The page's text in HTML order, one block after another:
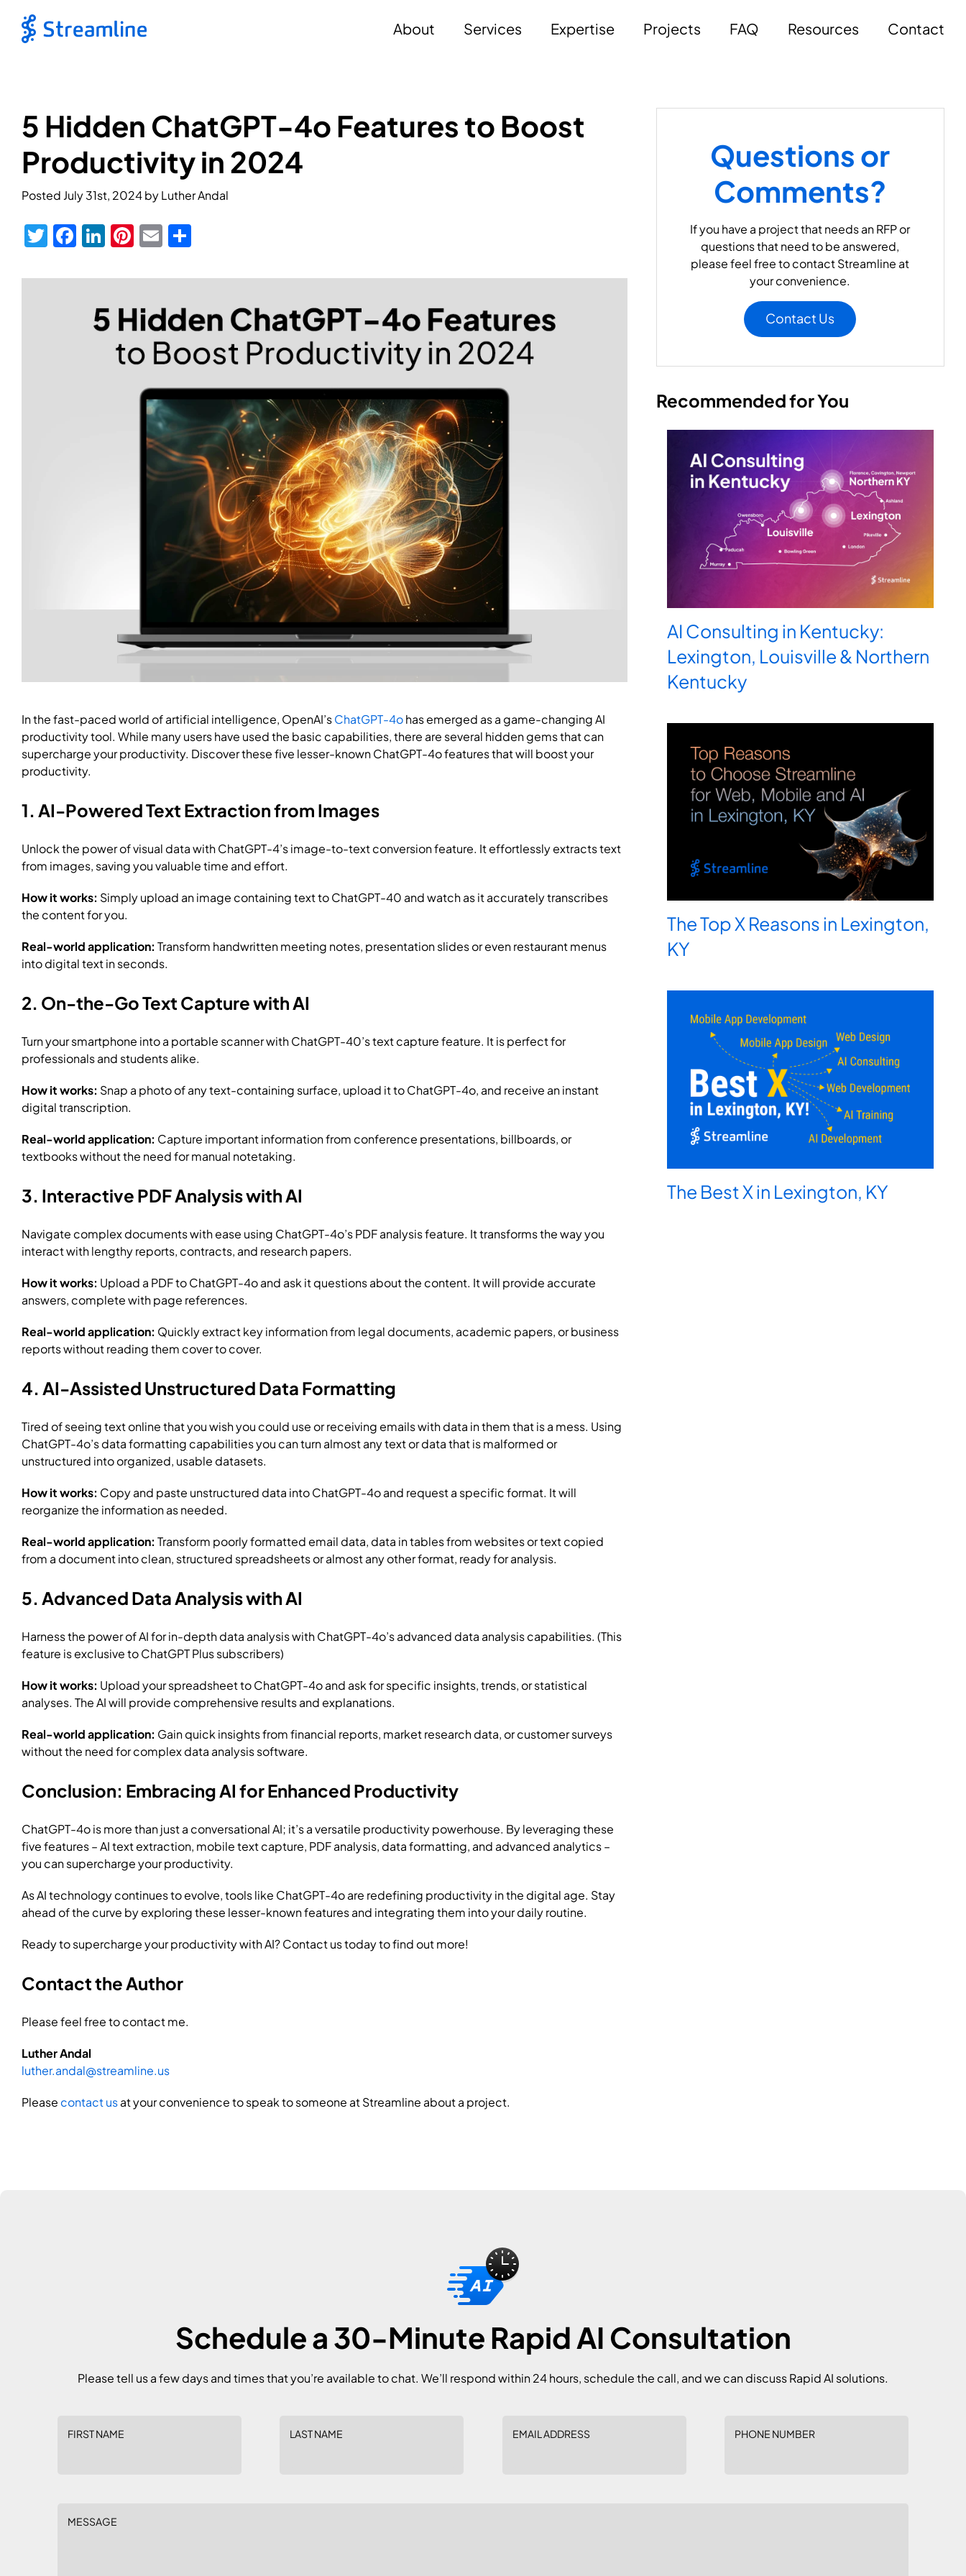
About Services Expertise Projects FAQ Resources Contact
5 Hidden ChatGPT-4o Features to Boost
Productivity in 2024
Posted July 31st, 2024byLuther Andal
Twitter
Facebook
LinkedIn
Pinterest
Email
In the fast-paced world of artificial intelligence, OpenAI’sChatGPT-4ohas emerged as a game-changing AI
productivity tool. While many users have used the basic capabilities, there are several hidden gems that can
supercharge your productivity. Discover these five lesser-known ChatGPT-4o features that will boost your
productivity.
1. AI-Powered Text Extraction from Images
Unlock the power of visual data with ChatGPT-4’s image-to-text conversion feature. It effortlessly extracts text
from images, saving you valuable time and effort.
How it works: Simply upload an image containing text to ChatGPT-40 and watch as it accurately transcribes
the content for you.
Real-world application: Transform handwritten meeting notes, presentation slides or even restaurant menus
into digital text in seconds.
2. On-the-Go Text Capture with AI
Turn your smartphone into a portable scanner with ChatGPT-40’s text capture feature. It is perfect for
professionals and students alike.
How it works: Snap a photo of any text-containing surface, upload it to ChatGPT-4o, and receive an instant
digital transcription.
Real-world application: Capture important information from conference presentations, billboards, or
textbooks without the need for manual notetaking.
3. Interactive PDF Analysis with AI
Navigate complex documents with ease using ChatGPT-4o’s PDF analysis feature. It transforms the way you
interact with lengthy reports, contracts, and research papers.
How it works: Upload a PDF to ChatGPT-4o and ask it questions about the content. It will provide accurate
answers, complete with page references.
Real-world application: Quickly extract key information from legal documents, academic papers, or business
reports without reading them cover to cover.
4. AI-Assisted Unstructured Data Formatting
Tired of seeing text online that you wish you could use or receiving emails with data in them that is a mess. Using
ChatGPT-4o’s data formatting capabilities you can turn almost any text or data that is malformed or
unstructured into organized, usable datasets.
How it works: Copy and paste unstructured data into ChatGPT-4o and request a specific format. It will
reorganize the information as needed.
Real-world application: Transform poorly formatted email data, data in tables from websites or text copied
from a document into clean, structured spreadsheets or almost any other format, ready for analysis.
5. Advanced Data Analysis with AI
Harness the power of AI for in-depth data analysis with ChatGPT-4o’s advanced data analysis capabilities. (This
feature is exclusive to ChatGPT Plus subscribers)
How it works: Upload your spreadsheet to ChatGPT-4o and ask for specific insights, trends, or statistical
analyses. The AI will provide comprehensive results and explanations.
Real-world application: Gain quick insights from financial reports, market research data, or customer surveys
without the need for complex data analysis software.
Conclusion: Embracing AI for Enhanced Productivity
ChatGPT-4o is more than just a conversational AI; it’s a versatile productivity powerhouse. By leveraging these
five features – AI text extraction, mobile text capture, PDF analysis, data formatting, and advanced analytics –
you can supercharge your productivity.
As AI technology continues to evolve, tools like ChatGPT-4o are redefining productivity in the digital age. Stay
ahead of the curve by exploring these lesser-known features and integrating them into your daily routine.
Ready to supercharge your productivity with AI? Contact us today to find out more!
Contact the Author
Please feel free to contact me.
Luther Andal
luther.andal@streamline.us
Please contact usat your convenience to speak to someone at Streamline about a project.
Questions or
Comments?
If you have a project that needs an RFP or
questions that need to be answered,
please feel free to contact Streamline at
your convenience.
Contact Us
Recommended for You
AI Consulting in Kentucky:
Lexington, Louisville & Northern
Kentucky
The Top X Reasons in Lexington,
KY
The Best X in Lexington, KY
Schedule a 30-Minute Rapid AI Consultation
Please tell us a few days and times that you’re available to chat. We’ll respond within 24 hours, schedule the call, and we can discuss Rapid AI solutions.
FIRST NAME LAST NAME EMAIL ADDRESS PHONE NUMBER
MESSAGE